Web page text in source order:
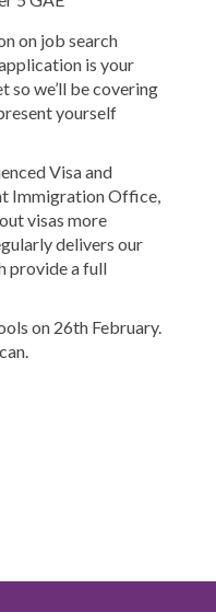
on job search
is your
so we’ll be covering
yourself
Visa and
Immigration Office,
visas more
delivers our
provide a full
on 26th February.